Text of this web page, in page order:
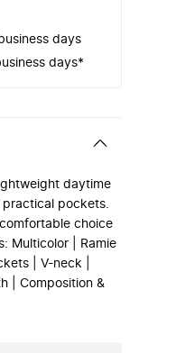
days
days*
daytime
pockets.
choice
Multicolor | Ramie
| V-neck |
| Composition &